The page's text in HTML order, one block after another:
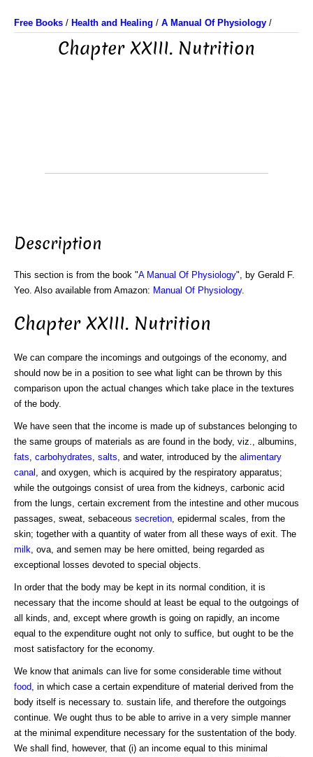
Free Books / Health and Healing / A Manual Of Physiology /
Chapter XXIII. Nutrition
Description
This section is from the book "A Manual Of Physiology", by Gerald F.
Yeo. Also available from Amazon: Manual Of Physiology.
Chapter XXIII. Nutrition
We can compare the incomings and outgoings of the economy, and
should now be in a position to see what light can be thrown by this
comparison upon the actual changes which take place in the textures
of the body.
We have seen that the income is made up of substances belonging to
the same groups of materials as are found in the body, viz., albumins,
fats carbohydrates salts , and water, introduced by the alimentary
canal
, and oxygen, which is acquired by the respiratory apparatus;
while the outgoings consist of urea from the kidneys, carbonic acid
from the lungs, certain excrement from the intestine and other mucous
passages, sweat, sebaceous secretion , epidermal scales, from the
skin; together with a quantity of water from all these ways of exit. The
milk , ova, and semen may be here omitted, being regarded as
exceptional losses devoted to special objects.
In order that the body may be kept in its normal condition, it is
necessary that the income should at least be equal to the outgoings of
all kinds, and, except where growth is going on rapidly, an income
equal to the expenditure ought not only to suffice, but ought to be the
most satisfactory for the economy.
We know that animals can live for some considerable time without
food , in which case a certain expenditure of material derived from the
body itself is necessary to. sustain life, and therefore the outgoings
continue. We ought thus to be able to arrive in a very simple manner
at the minimal expenditure necessary for the sustentation of the body.
We shall find, however, that (i) an income equal to this minimal